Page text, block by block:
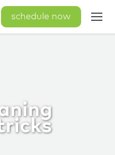
schedule now